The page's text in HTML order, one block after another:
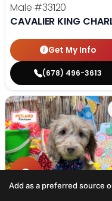
Male #33120
CAVALIER KING
Get My Info
(678) 496-3613
Add as a preferred source